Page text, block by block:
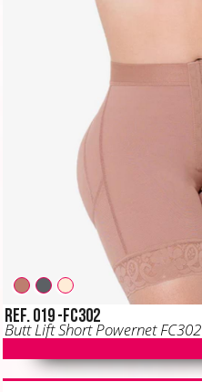
Ref. 019 -FC302
Butt Lift Short Powernet FC302